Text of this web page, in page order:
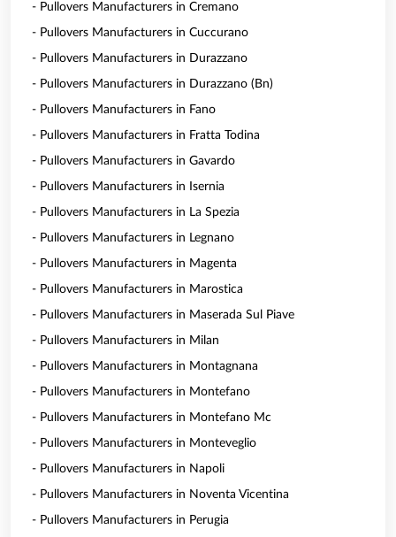
- Pullovers Manufacturers in Cremano
- Pullovers Manufacturers in Cuccurano
- Pullovers Manufacturers in Durazzano
- Pullovers Manufacturers in Durazzano (Bn)
- Pullovers Manufacturers in Fano
- Pullovers Manufacturers in Fratta Todina
- Pullovers Manufacturers in Gavardo
- Pullovers Manufacturers in Isernia
- Pullovers Manufacturers in La Spezia
- Pullovers Manufacturers in Legnano
- Pullovers Manufacturers in Magenta
- Pullovers Manufacturers in Marostica
- Pullovers Manufacturers in Maserada Sul Piave
- Pullovers Manufacturers in Milan
- Pullovers Manufacturers in Montagnana
- Pullovers Manufacturers in Montefano
- Pullovers Manufacturers in Montefano Mc
- Pullovers Manufacturers in Monteveglio
- Pullovers Manufacturers in Napoli
- Pullovers Manufacturers in Noventa Vicentina
- Pullovers Manufacturers in Perugia